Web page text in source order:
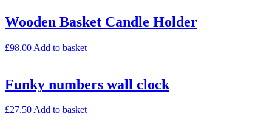
Wooden Basket Candle Holder
£98.00 Add to basket
Funky numbers wall clock
£27.50Add to basket